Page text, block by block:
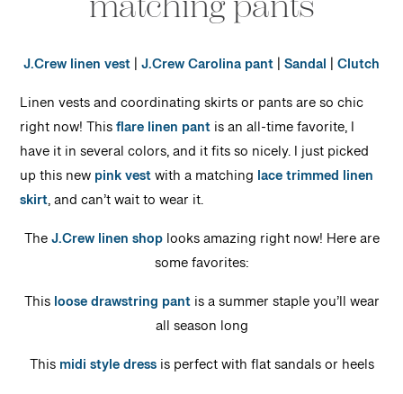
J.Crew linen vest|J.Crew Carolina pant|Sandal |Clutch
Linen vests and coordinating skirts or pants are so chic
right now! Thisflare linen pantis an all-time favorite, I
have it in several colors, and it fits so nicely. I just picked
up this newpink vestwith a matching lace trimmed linen
skirt, and can’t wait to wear it.
TheJ.Crew linen shoplooks amazing right now! Here are
some favorites:
Thisloose drawstring pantis a summer staple you’ll wear
all season long
Thismidi style dressis perfect with flat sandals or heels